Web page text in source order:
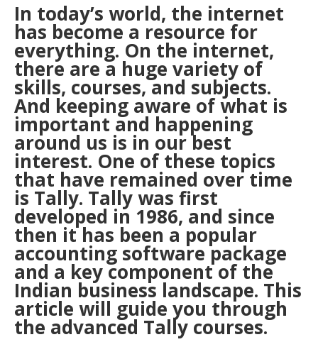
In today’s world, the internet
has become a resource for
everything. On the internet,
there are a huge variety of
skills, courses, and subjects.
And keeping aware of what is
important and happening
around us is in our best
interest. One of these topics
that have remained over time
is Tally. Tally was first
developed in 1986, and since
then it has been a popular
accounting software package
and a key component of the
Indian business landscape. This
article will guide you through
the advanced Tally courses.